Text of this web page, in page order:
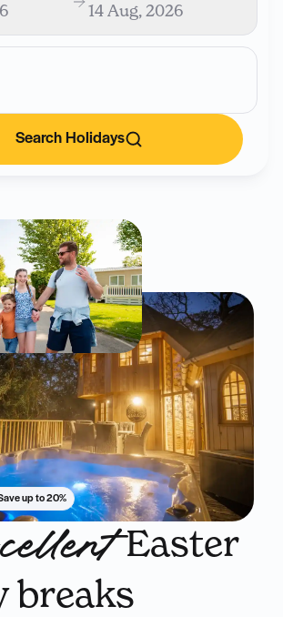
14 Aug, 2026
Search Holidays
Easter
breaks
up to 20%